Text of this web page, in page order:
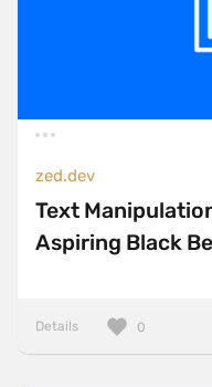
zed.dev
Text
Aspiring Black
Details 0